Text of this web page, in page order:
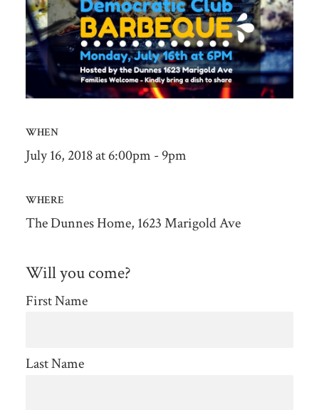
WHEN
July 16, 2018 at 6:00pm - 9pm
WHERE
The Dunnes Home, 1623 Marigold Ave
Will you come?
First Name
Last Name